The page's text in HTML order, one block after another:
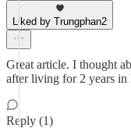
Liked by Trungphan2
Great article. I thought
after living for 2 years
Reply (1)